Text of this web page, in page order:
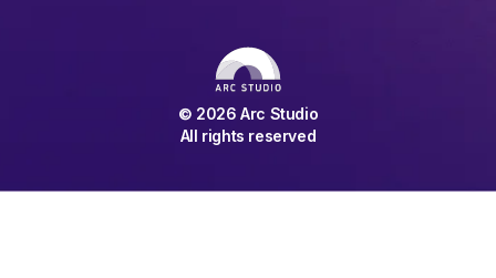
© 2026 Arc Studio
All rights reserved